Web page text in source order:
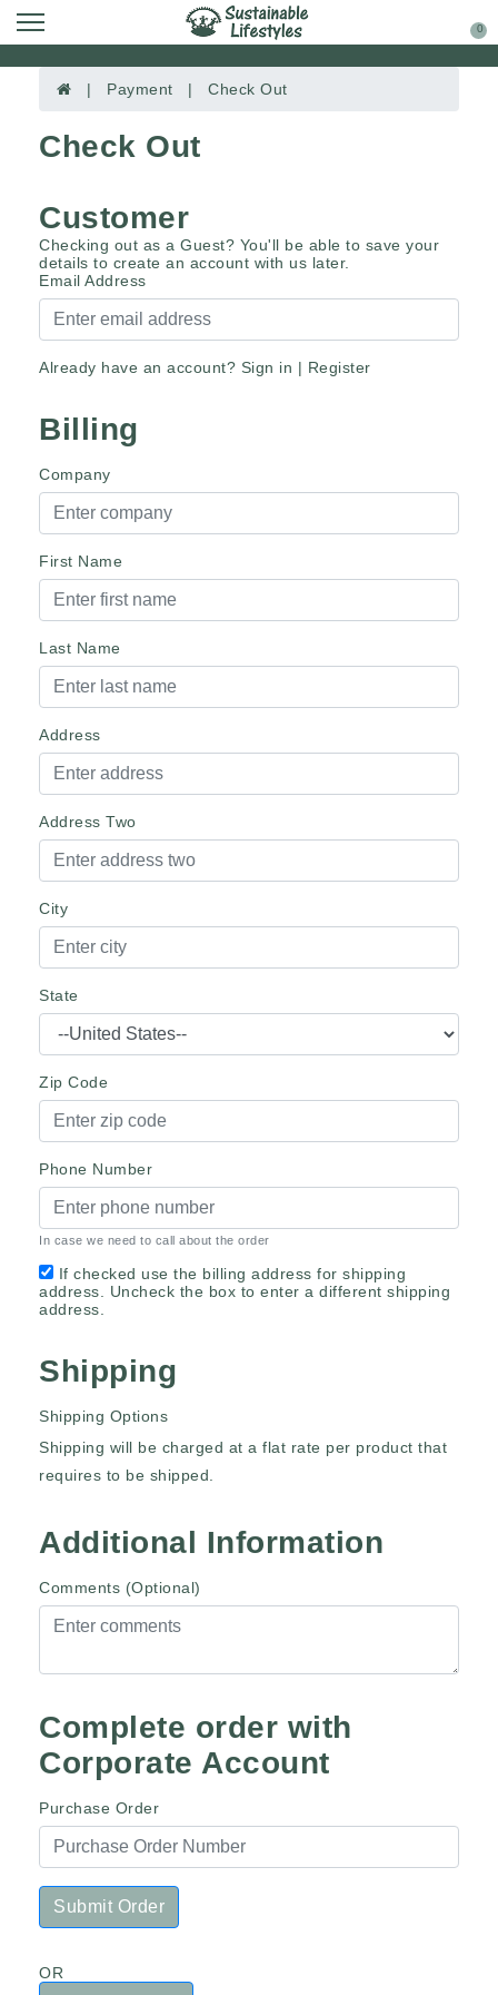
0
| Payment | Check Out
Check Out
Customer
Checking out as a Guest? You'll be able to save your
details to create an account with us later.
Email Address
Already have an account? Sign in | Register
Billing
Company
First Name
Last Name
Address
Address Two
City
State
Zip Code
Phone Number
In case we need to call about the order
If checked use the billing address for shipping
address. Uncheck the box to enter a different shipping
address.
Shipping
Shipping Options
Shipping will be charged at a flat rate per product that
requires to be shipped.
Additional Information
Comments (Optional)
Complete order with
Corporate Account
Purchase Order
Submit Order
OR